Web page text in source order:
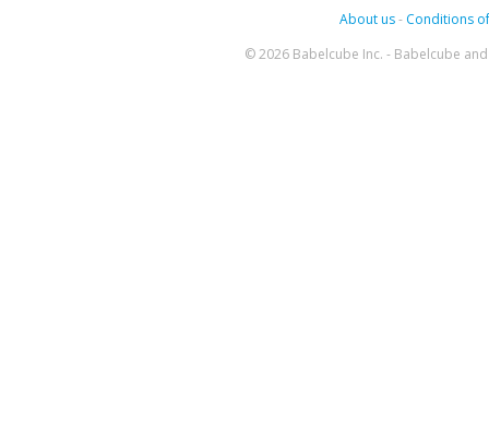
About us- Conditions
© 2026 Babelcube Inc. - Babelcube